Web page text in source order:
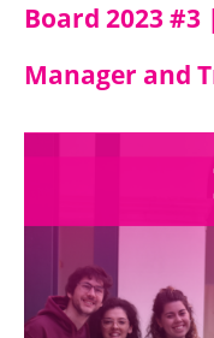
Board 2023
Manager and